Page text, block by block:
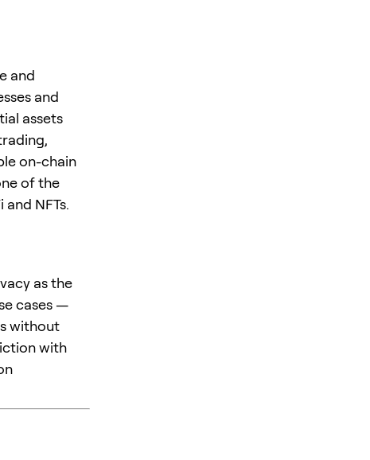
and
and
assets
on-chain
of the
NFTs.
as the
cases —
without
with